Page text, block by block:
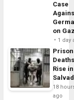
Case
on
1 day
Prison
Rise
18
ago